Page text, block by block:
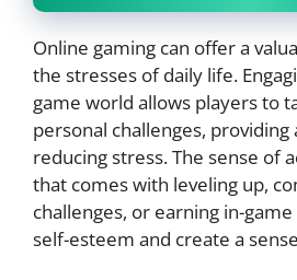
Online gaming can offer a
the stresses of daily life.
game world allows players to
personal challenges,
reducing stress. The sense of
that comes with leveling up,
challenges, or earning in-
self-esteem and create a